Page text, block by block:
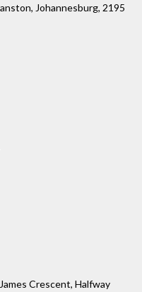
Johannesburg, 2195
Crescent, Halfway